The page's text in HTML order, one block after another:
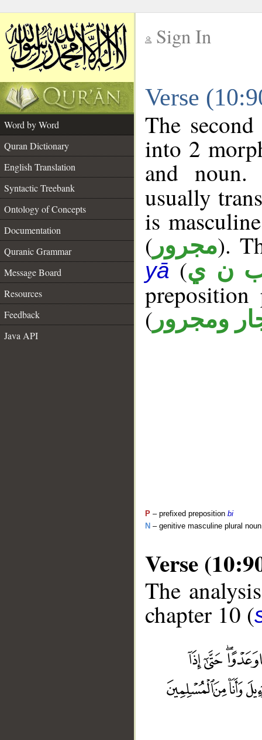
Sign In
Verse
Word by Word
Quran Dictionary
English Translation
Syntactic Treebank
Ontology of Concepts
Documentation
Quranic Grammar
Message Board
Resources
Feedback
Java API
The
into 2
and
usually
is
( مجرور).
yā(ن ي
( ومجرور
P – prefixed preposition bi
N – genitive masculine plural
Verse
The
chapter 10 (